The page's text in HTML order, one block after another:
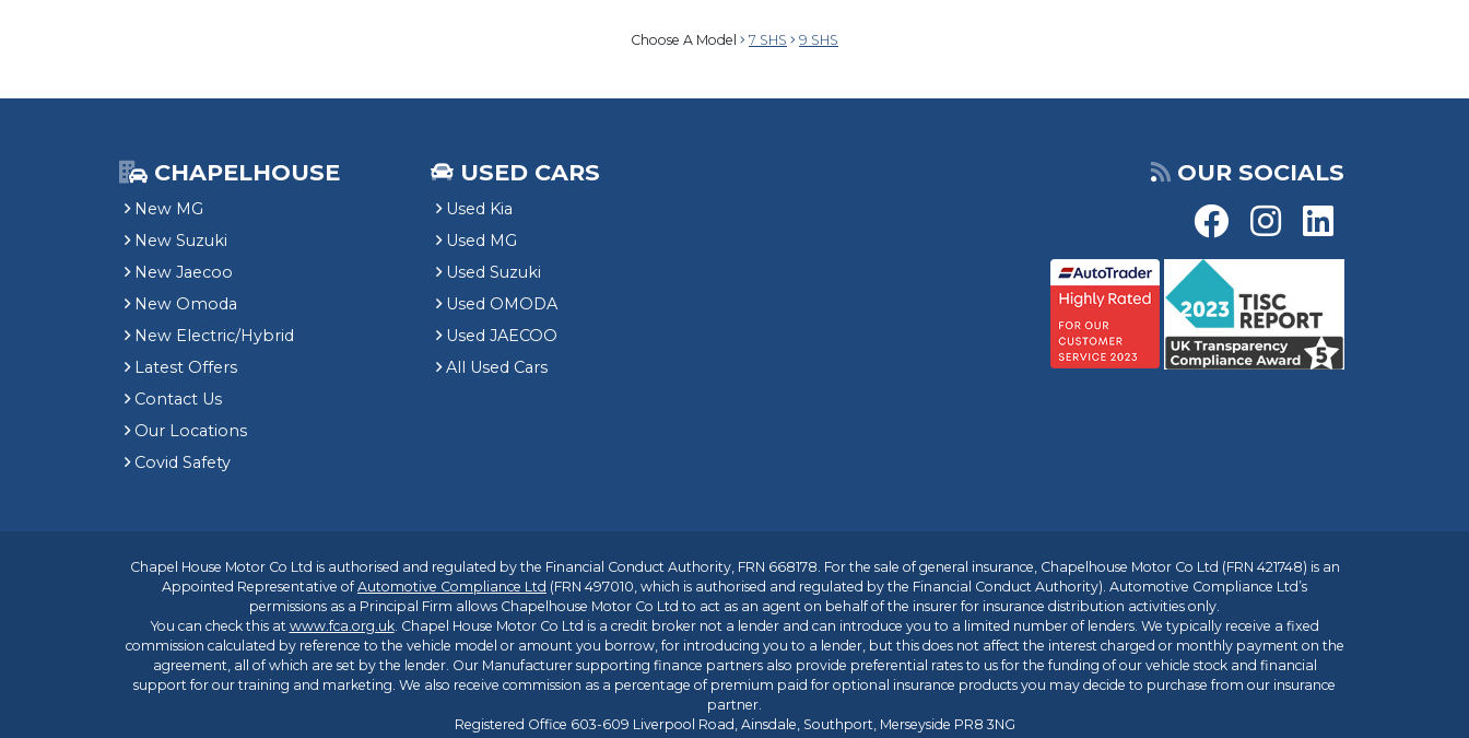
Choose A Model 7 SHS 9 SHS
CHAPELHOUSE
New MG
New Suzuki
New Jaecoo
New Omoda
New Electric/Hybrid
Latest Offers
Contact Us
Our Locations
Covid Safety
USED CARS
Used Kia
Used MG
Used Suzuki
Used OMODA
Used JAECOO
All Used Cars
OUR SOCIALS
Chapel House Motor Co Ltd is authorised and regulated by the Financial Conduct Authority, FRN 668178. For the sale of general insurance, Chapelhouse Motor Co Ltd (FRN 421748) is an
Appointed Representative ofAutomotive Compliance Ltd (FRN 497010, which is authorised and regulated by the Financial Conduct Authority). Automotive Compliance Ltd’s
permissions as a Principal Firm allows Chapelhouse Motor Co Ltd to act as an agent on behalf of the insurer for insurance distribution activities only.
You can check this at www.fca.org.uk. Chapel House Motor Co Ltd is a credit broker not a lender and can introduce you to a limited number of lenders. We typically receive a fixed
commission calculated by reference to the vehicle model or amount you borrow, for introducing you to a lender, but this does not affect the interest charged or monthly payment on the
agreement, all of which are set by the lender. Our Manufacturer supporting finance partners also provide preferential rates to us for the funding of our vehicle stock and financial
support for our training and marketing. We also receive commission as a percentage of premium paid for optional insurance products you may decide to purchase from our insurance
partner.
Registered Office 603-609 Liverpool Road, Ainsdale, Southport, Merseyside PR8 3NG